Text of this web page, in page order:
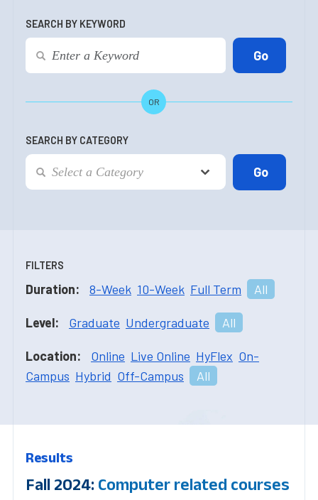
SEARCH BY KEYWORD
OR
SEARCH BY CATEGORY
FILTERS
Duration: 8-Week 10-Week Full Term All
Level: Graduate Undergraduate All
Location: Online Live Online HyFlex On-
Campus Hybrid Off-Campus All
Results
Fall 2024: Computer related courses